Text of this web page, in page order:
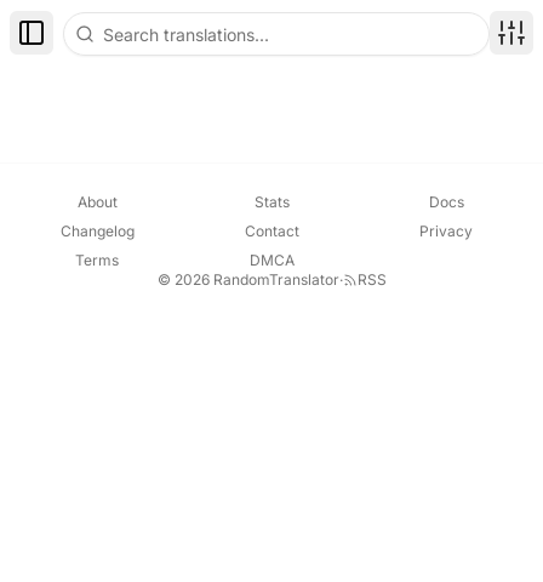
Toggle Sidebar
About Stats
Docs
Changelog
Contact
Privacy
Terms
DMCA
© 2026 RandomTranslator· RSS